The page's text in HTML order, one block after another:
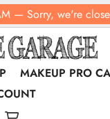
— Sorry, we're
MAKEUP PRO